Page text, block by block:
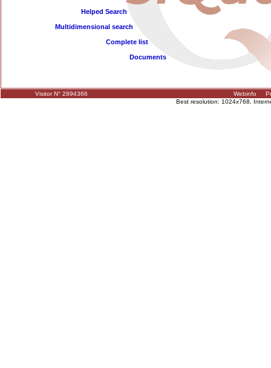
Helped Search
Multidimensional search
Complete list
Documents
Visitor N° 2894366 Webinfo
Best resolution: 1024x768,